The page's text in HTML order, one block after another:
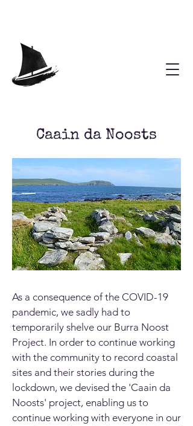
Caain da Noosts
As a consequence of the COVID-19
pandemic, we sadly had to
temporarily shelve our Burra Noost
Project. In order to continue working
with the community to record coastal
sites and their stories during the
lockdown, we devised the 'Caain da
Noosts' project, enabling us to
continue working with everyone in our